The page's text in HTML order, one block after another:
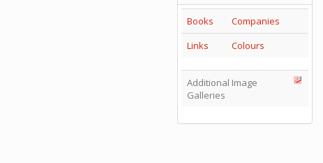
Books
Companies
Links
Colours
Additional Image
Galleries